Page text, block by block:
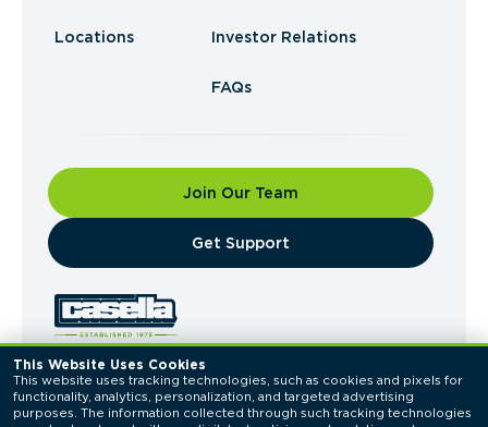
This Website Uses Cookies
This website uses tracking technologies, such as cookies and pixels for
functionality, analytics, personalization, and targeted advertising
purposes. The information collected through such tracking technologies
Locations Investor Relations
FAQs
Join Our Team
​Get Support
© 2026 Casella Waste Systems, Inc. All Rights
Reserved.
Privacy PolicyTerms of Use